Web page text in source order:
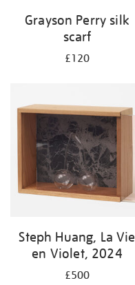
Grayson Perry silk
scarf
£120
Steph Huang, La Vie
en Violet, 2024
£500